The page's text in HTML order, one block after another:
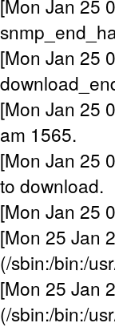
[Mon Jan 25
[Mon Jan 25
[Mon Jan 25
am 1565.
[Mon Jan 25
to download.
[Mon Jan 25
[Mon 25 Jan
(/sbin:/bin:/
[Mon 25 Jan
(/sbin:/bin:/